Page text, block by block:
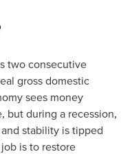
two consecutive
gross domestic
sees money
but during a recession,
stability is tipped
is to restore